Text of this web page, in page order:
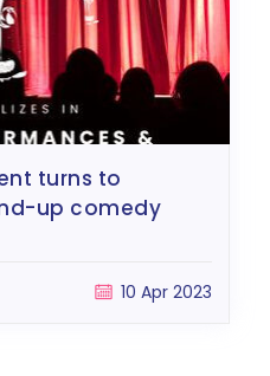
up comedy
10 Apr 2023